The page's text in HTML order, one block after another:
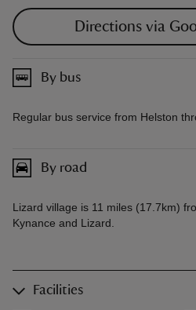
Directions via
By bus
Regular bus service from Helston
By road
Lizard village is 11 miles (17.7km)
Kynance and Lizard.
Facilities